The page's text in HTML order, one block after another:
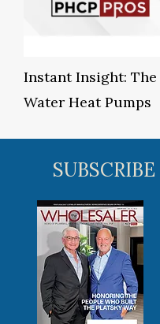
Instant Insight:
Water Heat Pumps